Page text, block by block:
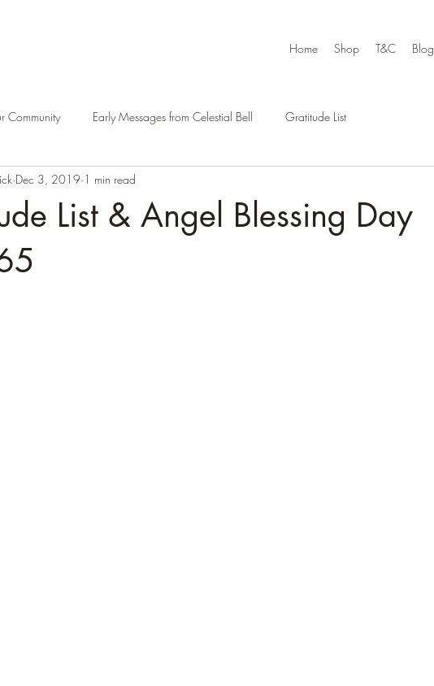
Home Shop T&C Blog
Community Early Messages from Celestial Bell Gratitude List
List & Angel Blessing Day
Dec 3, 2019 1 min read